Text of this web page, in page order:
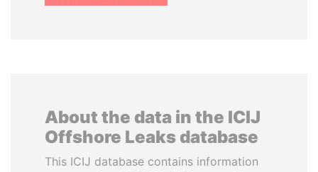
About the data in the ICIJ
Offshore Leaks database
This ICIJ database contains information